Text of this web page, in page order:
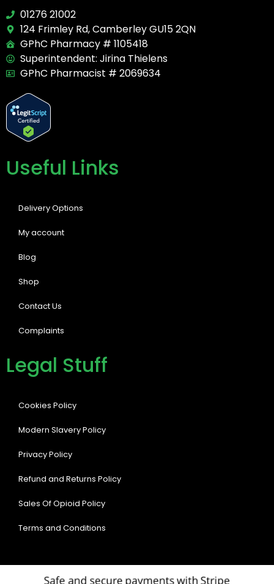
01276 21002
124 Frimley Rd, Camberley GU15 2QN
GPhC Pharmacy # 1105418
Superintendent: Jirina Thielens
GPhC Pharmacist # 2069634
Useful Links
Delivery Options
My account
Blog
Shop
Contact Us
Complaints
Legal Stuff
Cookies Policy
Modern Slavery Policy
Privacy Policy
Refund and Returns Policy
Sales Of Opioid Policy
Terms and Conditions